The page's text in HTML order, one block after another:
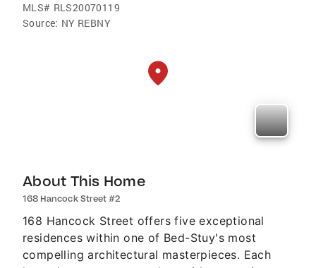
MLS# RLS20070119
Source: NY REBNY
About This Home
168 Hancock Street #2
168 Hancock Street offers five exceptional
residences within one of Bed-Stuy's most
compelling architectural masterpieces. Each